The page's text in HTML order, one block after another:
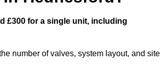
£300 for a single unit, including
number of valves, system layout, and site